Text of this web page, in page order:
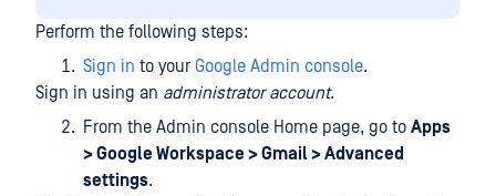
Perform the following steps:
Sign in to your Google Admin console.
Sign in using an administrator account.
From the Admin console Home page, go to Apps
> Google Workspace > Gmail > Advanced
settings.